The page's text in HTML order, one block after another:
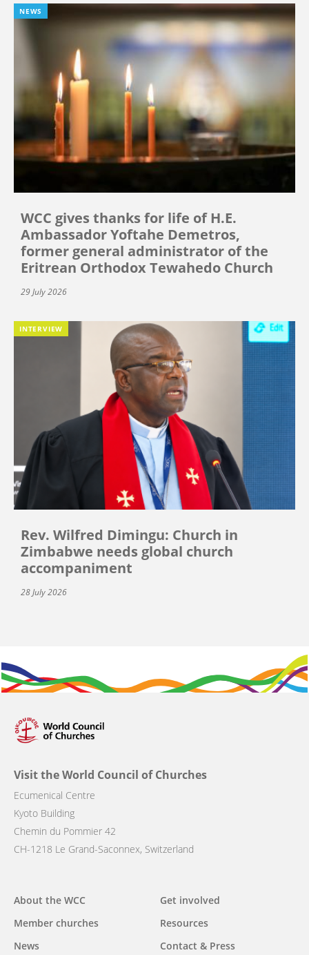
NEWS
WCC gives thanks for life of H.E.
Ambassador Yoftahe Demetros,
former general administrator of the
Eritrean Orthodox Tewahedo Church
29 July 2026
INTERVIEW
Rev. Wilfred Dimingu: Church in
Zimbabwe needs global church
accompaniment
28 July 2026
Visit the World Council of Churches
Ecumenical Centre
Kyoto Building
Chemin du Pommier 42
CH-1218 Le Grand-Saconnex, Switzerland
Main
navigation
About the WCC
Member churches
News
Get involved
Resources
Contact & Press